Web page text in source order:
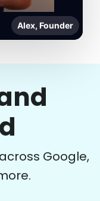
Alex, Founder
Google,